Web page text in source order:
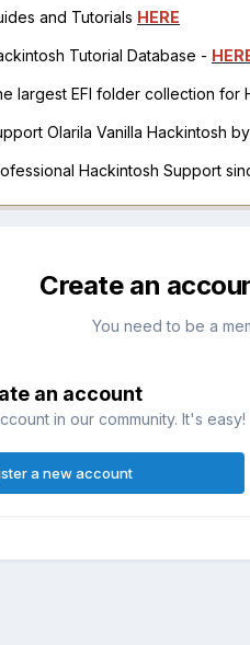
and Tutorials HERE
Tutorial Database -
largest EFI folder collection for
Olarila Vanilla Hackintosh
Hackintosh Support
Create an
You need to be a
an account
in our community. It's easy!
a new account